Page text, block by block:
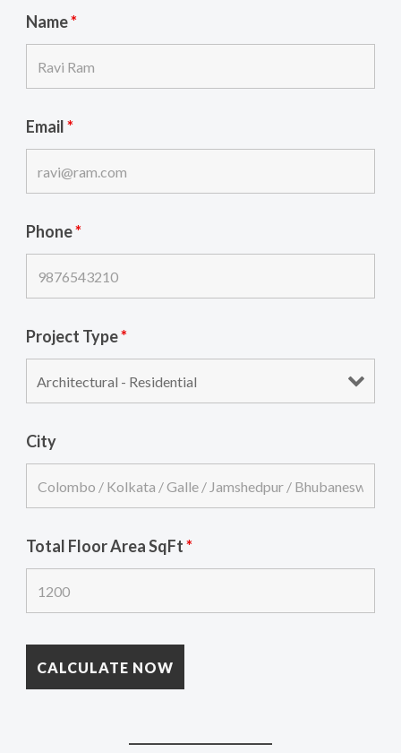
Name*
Email*
Phone*
Project Type*
City
Total Floor Area SqFt*